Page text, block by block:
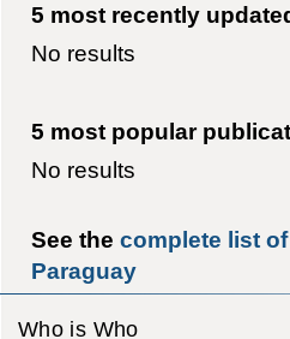
5 most recently
No results
5 most popular
No results
See the complete list
Paraguay
Who is Who